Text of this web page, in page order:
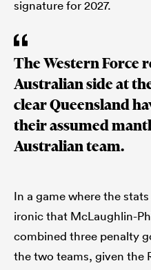
signature for 2027.
The Western Force
Australian side at
clear Queensland
their assumed
Australian team.
In a game where the
ironic that McLaughlin-
combined three penalty
the two teams, given the